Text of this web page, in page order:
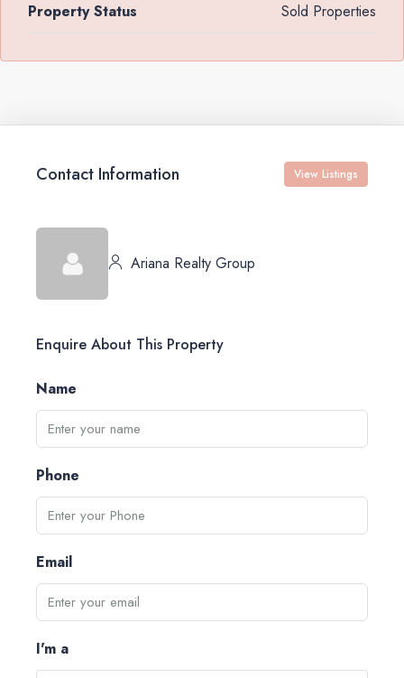
Property Status Sold Properties
Contact Information View Listings
Ariana Realty Group
Enquire About This Property
Name
Phone
Email
I'm a